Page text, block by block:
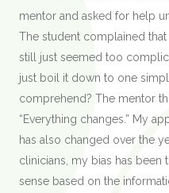
mentor and asked for help
The student complained
still just seemed too
just boil it down to one
comprehend? The mentor
“Everything changes.” My
has also changed over the
clinicians, my bias has been
sense based on the